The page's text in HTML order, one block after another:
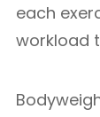
each
workload